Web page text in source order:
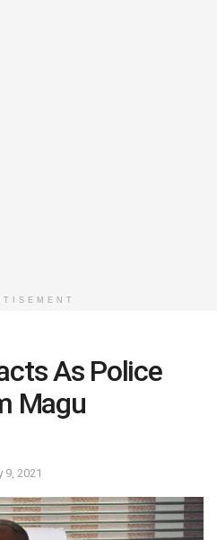
As Police
Magu
9, 2021